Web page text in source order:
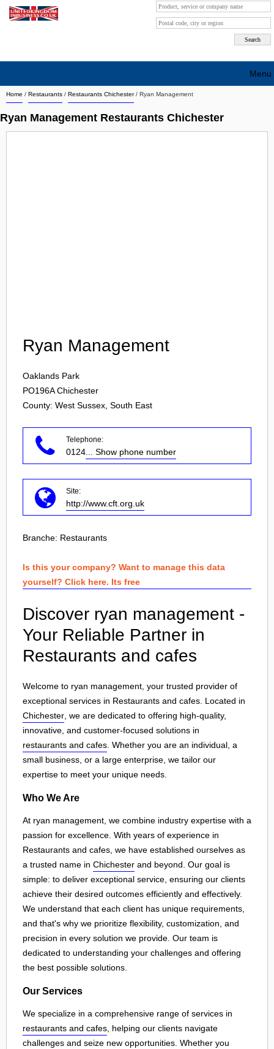
Home / Restaurants / Restaurants Chichester/ Ryan Management
Ryan Management Restaurants Chichester
Ryan Management
Oaklands Park
PO196A Chichester
County: West Sussex, South East
Telephone:
0124 ... Show phone number
Site:
http://www.cft.org.uk
Branche: Restaurants
Is this your company? Want to manage this data
yourself? Click here. Its free
Discover ryan management -
Your Reliable Partner in
Restaurants and cafes
Welcome to ryan management, your trusted provider of
exceptional services in Restaurants and cafes. Located in
Chichester , we are dedicated to offering high-quality,
innovative, and customer-focused solutions in
restaurants and cafes . Whether you are an individual, a
small business, or a large enterprise, we tailor our
expertise to meet your unique needs.
Who We Are
At ryan management, we combine industry expertise with a
passion for excellence. With years of experience in
Restaurants and cafes, we have established ourselves as
a trusted name in Chichester and beyond. Our goal is
simple: to deliver exceptional service, ensuring our clients
achieve their desired outcomes efficiently and effectively.
We understand that each client has unique requirements,
and that's why we prioritize flexibility, customization, and
precision in every solution we provide. Our team is
dedicated to understanding your challenges and offering
the best possible solutions.
Our Services
We specialize in a comprehensive range of services in
restaurants and cafes, helping our clients navigate
challenges and seize new opportunities. Whether you
Menu
Search company by city
Search company on industrie